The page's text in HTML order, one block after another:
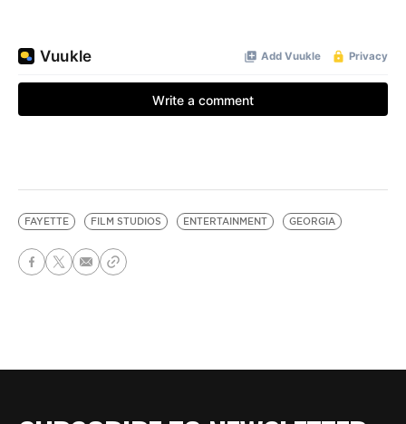
FAYETTE FILM STUDIOS ENTERTAINMENT GEORGIA